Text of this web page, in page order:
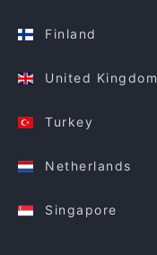
Finland
United Kingdom
Turkey
Netherlands
Singapore